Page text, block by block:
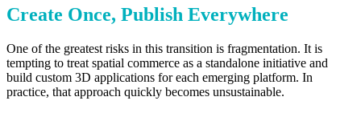
Create Once, Publish Everywhere
One of the greatest risks in this transition is fragmentation. It is
tempting to treat spatial commerce as a standalone initiative and
build custom 3D applications for each emerging platform. In
practice, that approach quickly becomes unsustainable.